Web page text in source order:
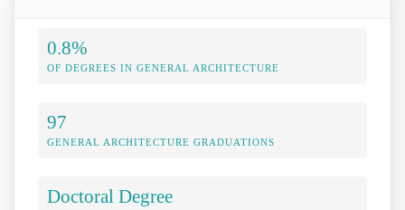
0.8%
OF DEGREES IN GENERAL ARCHITECTURE
97
GENERAL ARCHITECTURE GRADUATIONS
Doctoral Degree